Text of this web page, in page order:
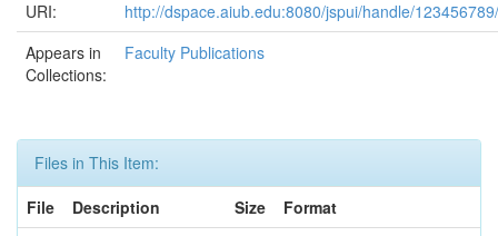
URI:
http://dspace.aiub.edu:8080/jspui/handle/
Appears in
Collections:
Faculty Publications
Files in This Item:
File
Description Size
Format